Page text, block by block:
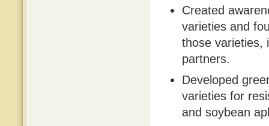
Created
varieties and
those varieties,
partners.
Developed
varieties for
and soybean